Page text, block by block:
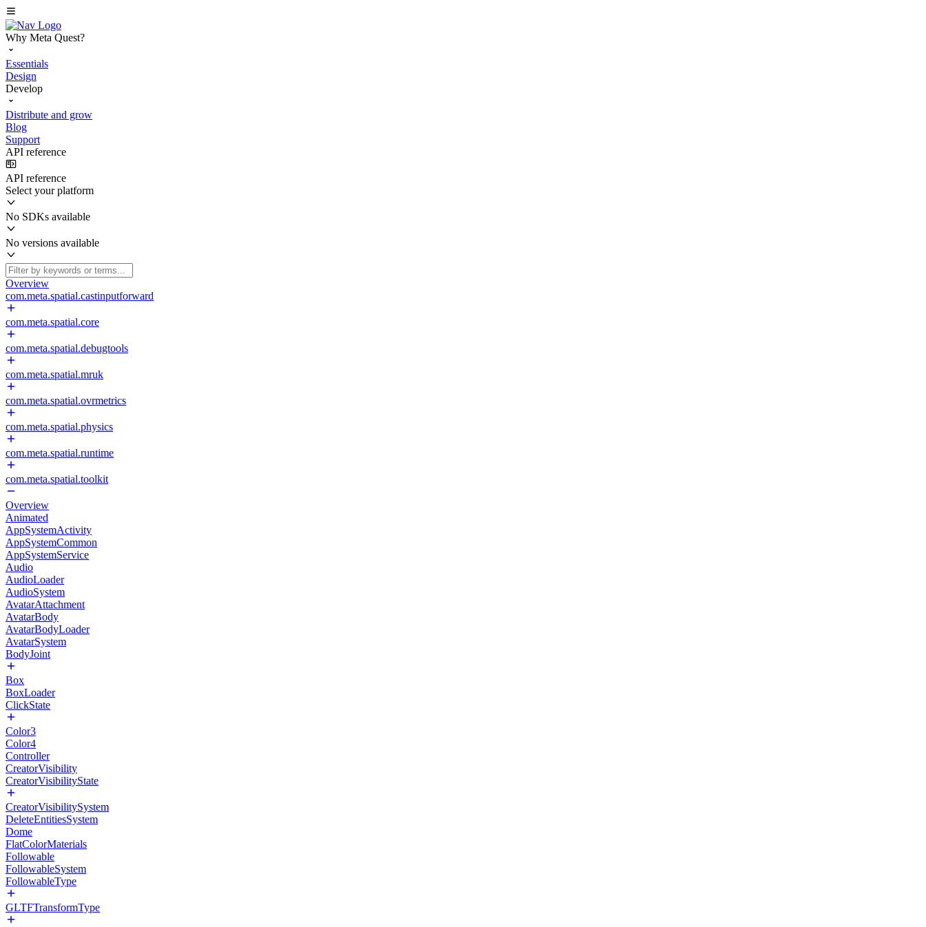
Why Meta Quest?
Essentials
Design
Develop
Distribute and grow
Blog
Support
API reference
API reference
Select your platform
No SDKs available
No versions available
Overview
com.meta.spatial.castinputforward
com.meta.spatial.core
com.meta.spatial.debugtools
com.meta.spatial.mruk
com.meta.spatial.ovrmetrics
com.meta.spatial.physics
com.meta.spatial.runtime
com.meta.spatial.toolkit
Overview
Animated
AppSystemActivity
AppSystemCommon
AppSystemService
Audio
AudioLoader
AudioSystem
AvatarAttachment
AvatarBody
AvatarBodyLoader
AvatarSystem
BodyJoint
Box
BoxLoader
ClickState
Color3
Color4
Controller
CreatorVisibility
CreatorVisibilityState
CreatorVisibilitySystem
DeleteEntitiesSystem
Dome
FlatColorMaterials
Followable
FollowableSystem
FollowableType
GLTFTransformType